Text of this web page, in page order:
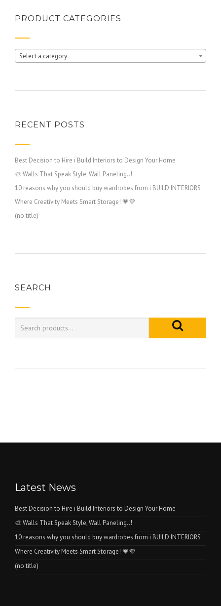
PRODUCT CATEGORIES
Select a category
RECENT POSTS
Best Decision to Hire i Build Interiors to Design Your Home
🎨 Walls That Speak Style, Wall Paneling..!
10 reasons why you should buy wardrobes from i BUILD INTERIORS
Where Creativity Meets Smart Storage! 💗💜
(no title)
SEARCH
Latest News
Best Decision to Hire i Build Interiors to Design Your Home
🎨 Walls That Speak Style, Wall Paneling..!
10 reasons why you should buy wardrobes from i BUILD INTERIORS
Where Creativity Meets Smart Storage! 💗💜
(no title)